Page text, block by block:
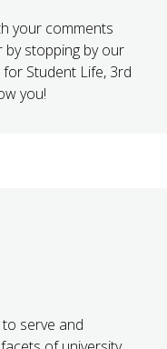
your comments
by stopping by our
Student Life, 3rd
you!
serve and